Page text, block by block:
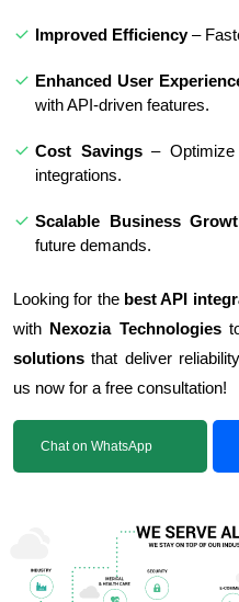
Improved Efficiency–
Enhanced User
with API-driven features.
Cost Savings– Optimize
integrations.
Scalable Business
future demands.
Looking for the best API
with Nexozia Technologies
solutions that deliver
us now for a free consultation!
Chat on WhatsApp